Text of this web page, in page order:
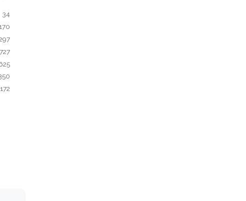
34
170
727
172